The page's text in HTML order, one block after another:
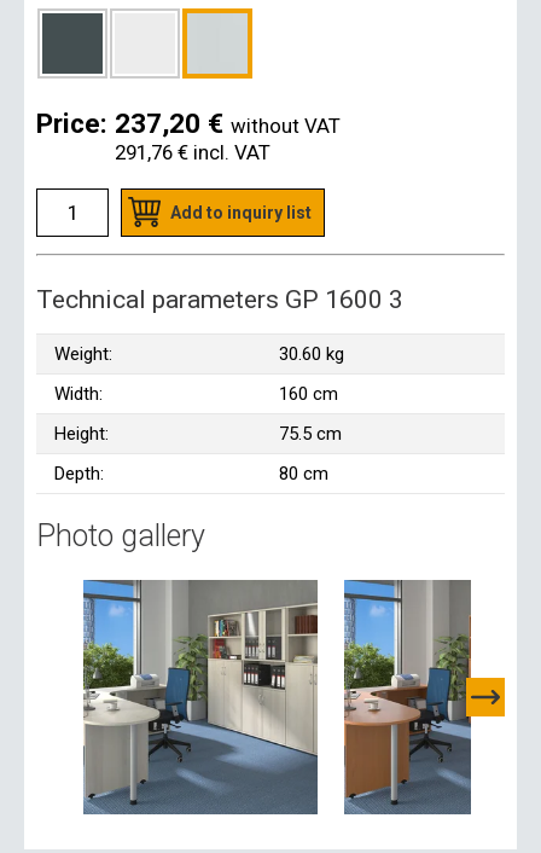
Price: 237,20 € without VAT
291,76 € incl. VAT
Add to inquiry list
Technical parameters GP 1600 3
Weight:
30.60 kg
Width:
160 cm
Height:
75.5 cm
Depth:
80 cm
Photo gallery